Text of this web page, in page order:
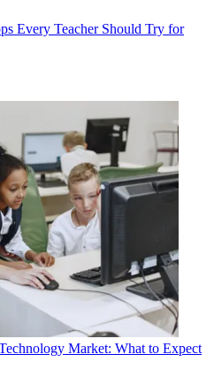
Every Teacher Should Try for
Market: What to Expect